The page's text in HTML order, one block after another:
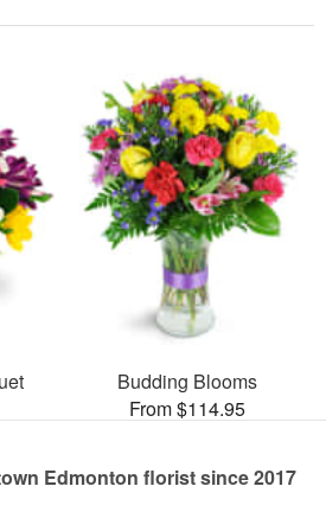
Budding Blooms
From $114.95
Edmonton florist since 2017